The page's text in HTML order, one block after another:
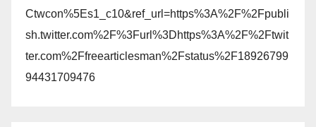
Ctwcon%5Es1_c10&ref_url=https%3A%2F%2Fpubli
sh.twitter.com%2F%3Furl%3Dhttps%3A%2F%2Ftwit
ter.com%2Ffreearticlesman%2Fstatus%2F18926799
94431709476